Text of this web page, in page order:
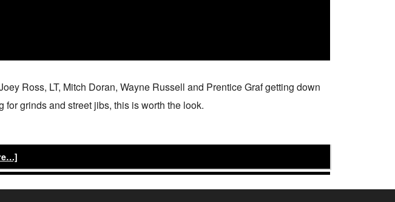
Ross, LT, Mitch Doran, Wayne Russell and Prentice Graf getting down
grinds and street jibs, this is worth the look.